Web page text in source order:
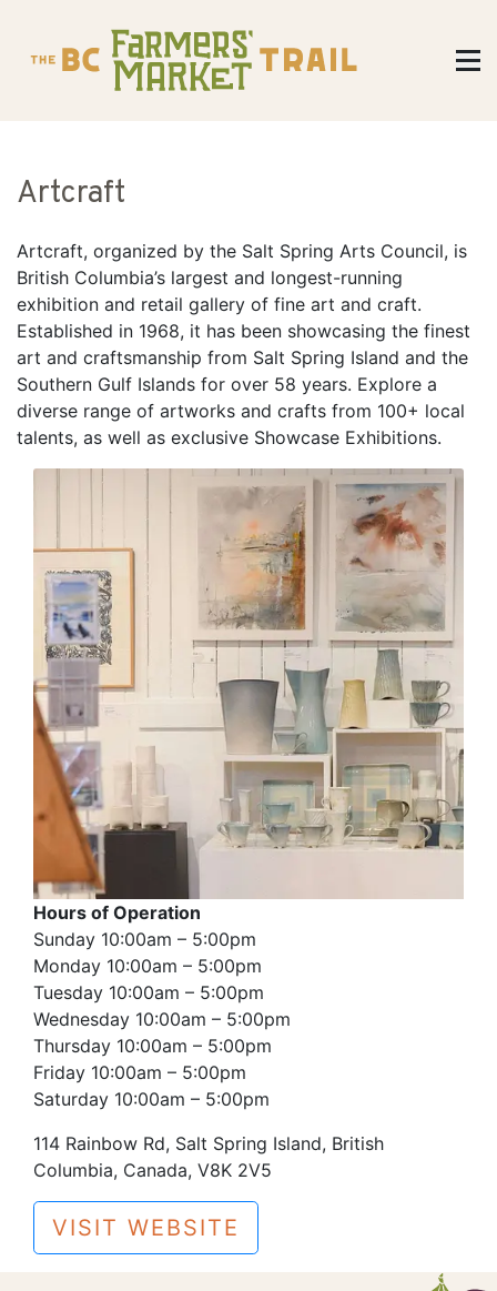
Artcraft
​Artcraft, organized by the Salt Spring Arts Council, is
British Columbia’s largest and longest-running
exhibition and retail gallery of fine art and craft.
Established in 1968, it has been showcasing the finest
art and craftsmanship from Salt Spring Island and the
Southern Gulf Islands for over 58 years. Explore a
diverse range of artworks and crafts from 100+ local
talents, as well as exclusive Showcase Exhibitions.
Hours of Operation
Sunday 10:00am – 5:00pm
Monday 10:00am – 5:00pm
Tuesday 10:00am – 5:00pm
Wednesday 10:00am – 5:00pm
Thursday 10:00am – 5:00pm
Friday 10:00am – 5:00pm
Saturday 10:00am – 5:00pm
114 Rainbow Rd, Salt Spring Island, British
Columbia, Canada, V8K 2V5
VISIT WEBSITE